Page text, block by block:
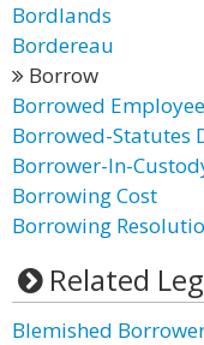
Bordlands
Bordereau
Borrow
Borrowed Employee
Borrowed-Statutes
Borrower-In-
Borrowing Cost
Borrowing
Related
Blemished